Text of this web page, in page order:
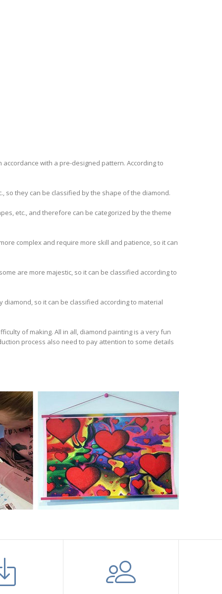
with a pre-designed pattern. According to
so they can be classified by the shape of the diamond.
etc., and therefore can be categorized by the theme
complex and require more skill and patience, so it can
are more majestic, so it can be classified according to
so it can be classified according to material
of making. All in all, diamond painting is a very fun
process also need to pay attention to some details